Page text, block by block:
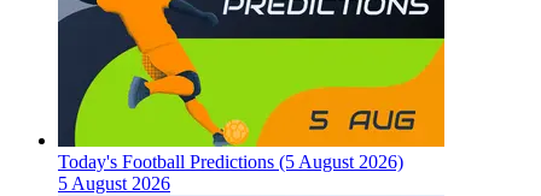
Today's Football Predictions (5 August 2026)
5 August 2026